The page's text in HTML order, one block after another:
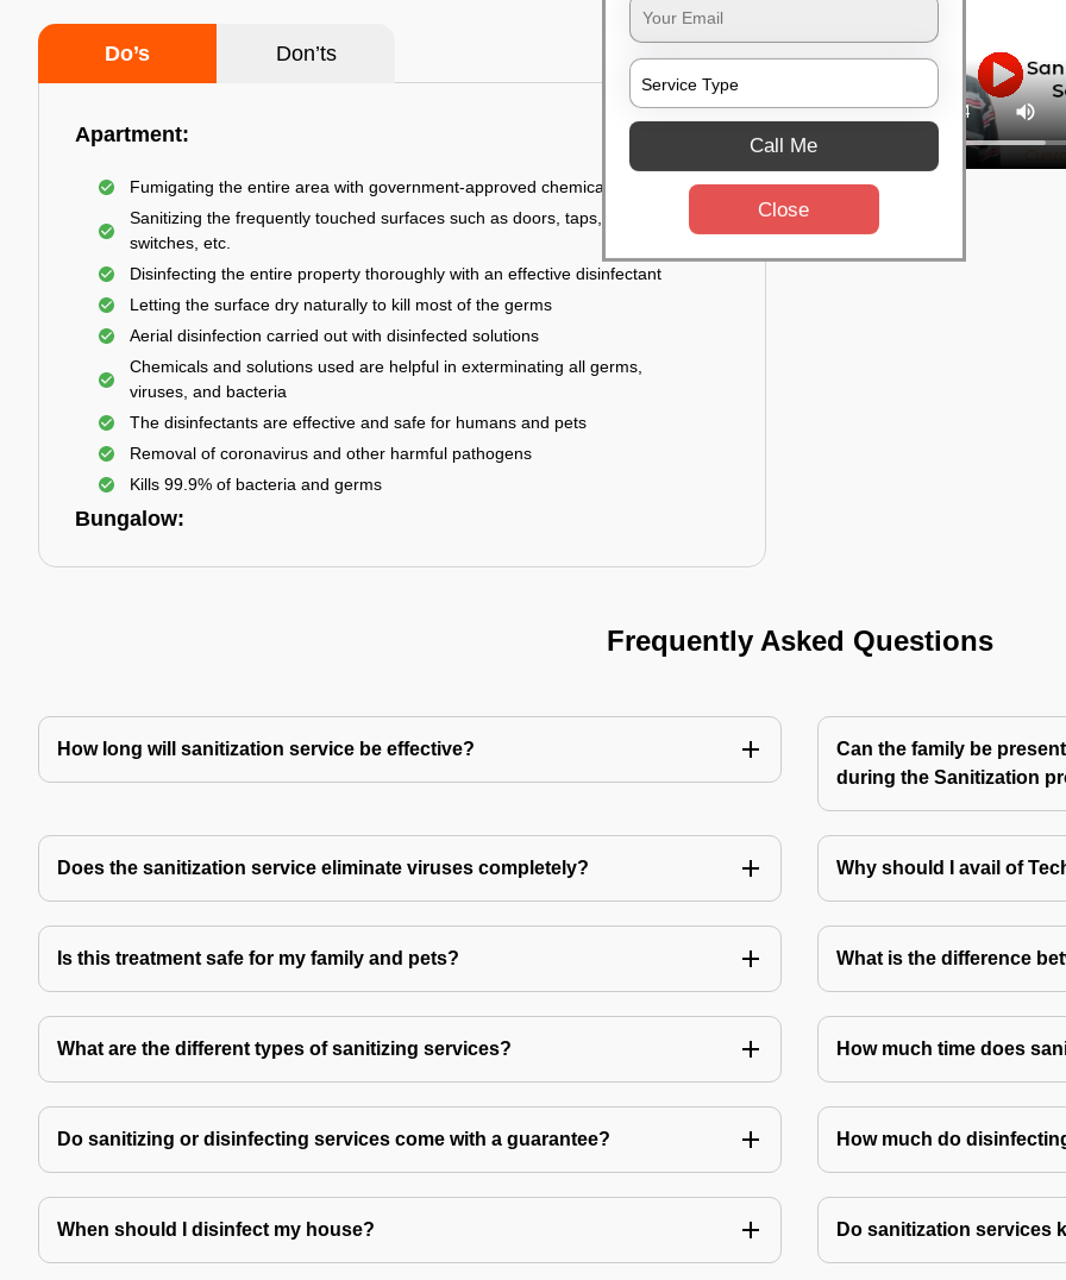
Do’s Don’ts
Apartment:
Fumigating the entire area with government-approved chemicals
Sanitizing the frequently touched surfaces such as doors, taps, handles,
switches, etc.
Disinfecting the entire property thoroughly with an effective disinfectant
Letting the surface dry naturally to kill most of the germs
Aerial disinfection carried out with disinfected solutions
Chemicals and solutions used are helpful in exterminating all germs,
viruses, and bacteria
The disinfectants are effective and safe for humans and pets
Removal of coronavirus and other harmful pathogens
Kills 99.9% of bacteria and germs
Bungalow:
Frequently Asked Questions
How long will sanitization service be effective?
Can the family be
during the Sanitization
Does the sanitization service eliminate viruses completely? Why should I avail of
Is this treatment safe for my family and pets? What is the difference
What are the different types of sanitizing services? How much time does
Do sanitizing or disinfecting services come with a guarantee? How much do
When should I disinfect my house? Do sanitization services
Call Me
Close